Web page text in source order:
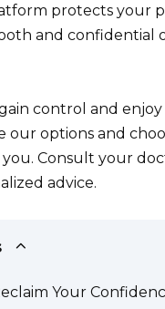
protects your
and confidential
control and
our options and
you. Consult your
advice.
Your